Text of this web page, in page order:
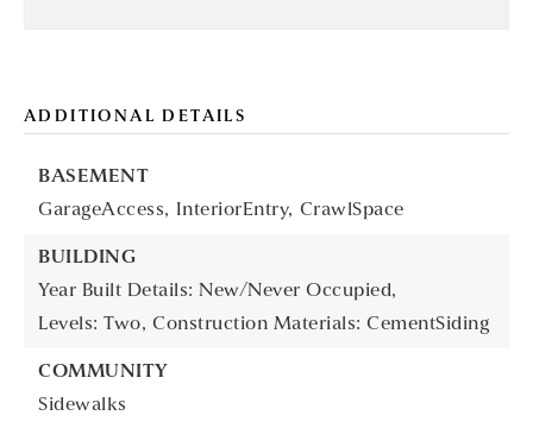
ADDITIONAL DETAILS
BASEMENT
GarageAccess, InteriorEntry, CrawlSpace
BUILDING
Year Built Details: New/Never Occupied,
Levels: Two, Construction Materials: CementSiding
COMMUNITY
Sidewalks